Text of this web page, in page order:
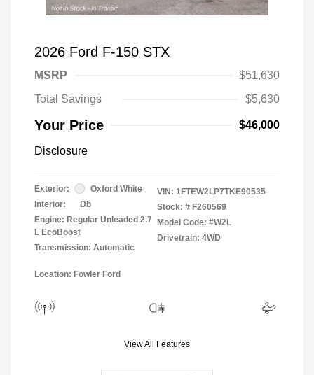
2026 Ford F-150 STX
MSRP
$51,630
Total Savings
$5,630
Your Price $46,000
Disclosure
Exterior:
Oxford White
Interior:
Db
Engine: Regular Unleaded 2.7
L EcoBoost
Transmission: Automatic
VIN: 1FTEW2LP7TKE90535
Stock: # F260569
Model Code: #W2L
Drivetrain: 4WD
Location: Fowler Ford
View All Features